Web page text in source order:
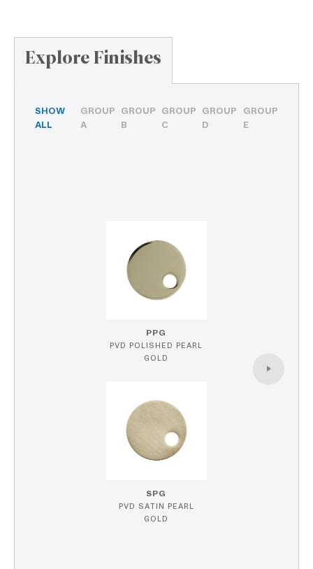
Explore Finishes
SHOW
ALL
GROUP
A
GROUP
B
GROUP
C
GROUP
D
GROUP
E
PPG
PVD POLISHED PEARL
GOLD
SPG
PVD SATIN PEARL
GOLD